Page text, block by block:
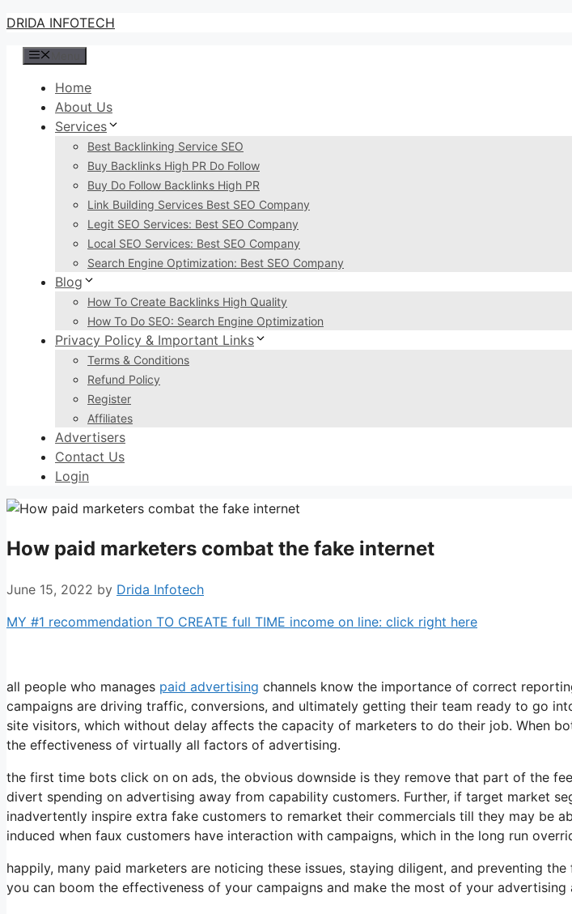
Skip
content
DRIDA INFOTECH
Home
About Us
Services
Best Backlinking Service SEO
Buy Backlinks High PR Do Follow
Buy Do Follow Backlinks High PR
Link Building Services Best SEO Company
Legit SEO Services: Best SEO Company
Local SEO Services: Best SEO Company
Search Engine Optimization: Best SEO Company
Blog
How To Create Backlinks High Quality
How To Do SEO: Search Engine Optimization
Privacy Policy & Important Links
Terms & Conditions
Refund Policy
Register
Affiliates
Advertisers
Contact Us
Login
How paid marketers combat the fake internet
June 15, 2022 by Drida Infotech
MY #1 recommendation TO CREATE full TIME income on line: click right here
all people who manages paid advertising channels know the importance of correct
campaigns are driving traffic, conversions, and ultimately getting their team ready to go
site visitors, which without delay affects the capacity of marketers to do their job. When
the effectiveness of virtually all factors of advertising.
the first time bots click on on ads, the obvious downside is they remove that part of the
divert spending on advertising away from capability customers. Further, if target market
inadvertently inspire extra fake customers to remarket their commercials till they may be
induced when faux customers have interaction with campaigns, which in the long run
happily, many paid marketers are noticing these issues, staying diligent, and preventing
you can boom the effectiveness of your campaigns and make the most of your advertising